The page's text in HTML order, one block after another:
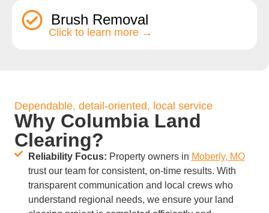
Brush Removal
Click to learn more →
Dependable, detail-oriented, local service
Why Columbia Land
Clearing?
Reliability Focus: Property owners in Moberly, MO
trust our team for consistent, on-time results. With
transparent communication and local crews who
understand regional needs, we ensure your land